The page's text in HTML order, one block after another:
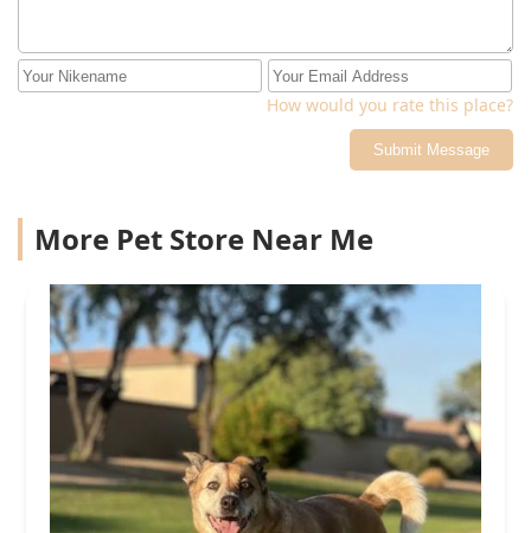
How would you rate this place?
Submit Message
More Pet Store Near Me